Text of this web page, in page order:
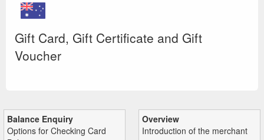
Gift Card, Gift Certificate and Gift
Voucher
Balance Enquiry
Options for Checking Card
Overview
Introduction of the merchant